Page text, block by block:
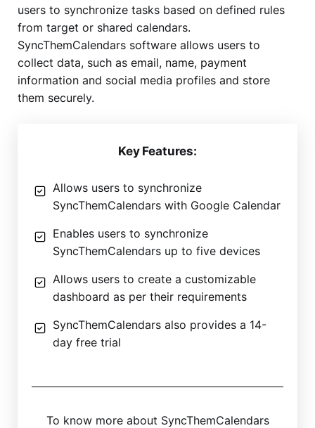
users to synchronize tasks based on defined rules
from target or shared calendars.
SyncThemCalendars software allows users to
collect data, such as email, name, payment
information and social media profiles and store
them securely.
Key Features:
Allows users to synchronize
SyncThemCalendars with Google Calendar
Enables users to synchronize
SyncThemCalendars up to five devices
Allows users to create a customizable
dashboard as per their requirements
SyncThemCalendars also provides a 14-
day free trial
To know more about SyncThemCalendars